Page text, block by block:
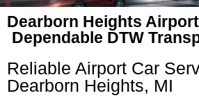
Dearborn Heights
Dependable DTW
Reliable Airport Car
Dearborn Heights, MI